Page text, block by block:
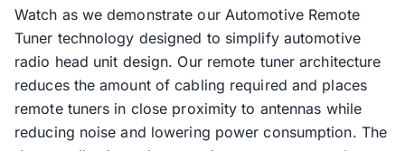
Watch as we demonstrate our Automotive Remote
Tuner technology designed to simplify automotive
radio head unit design. Our remote tuner architecture
reduces the amount of cabling required and places
remote tuners in close proximity to antennas while
reducing noise and lowering power consumption. The